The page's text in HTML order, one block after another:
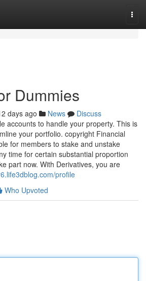
Dummies
days ago News
Discuss
accounts to handle your property. This is
your portfolio. copyright Financial
for members to stake and unstake
time for certain substantial proportion
part now. With Derivatives, you are
profile
Who Upvoted